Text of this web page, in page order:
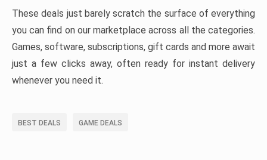
These deals just barely scratch the surface of everything
you can find on our marketplace across all the categories.
Games, software, subscriptions, gift cards and more await
just a few clicks away, often ready for instant delivery
whenever you need it.
BEST DEALS GAME DEALS